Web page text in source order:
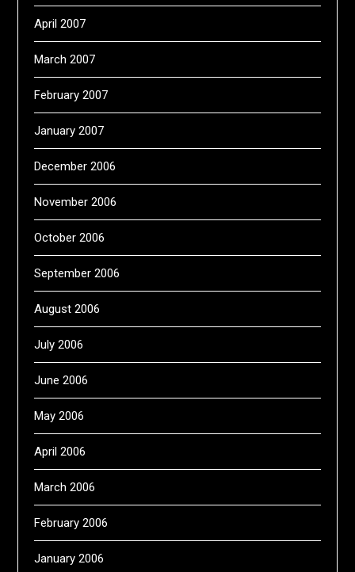
April 2007
March 2007
February 2007
January 2007
December 2006
November 2006
October 2006
September 2006
August 2006
July 2006
June 2006
May 2006
April 2006
March 2006
February 2006
January 2006